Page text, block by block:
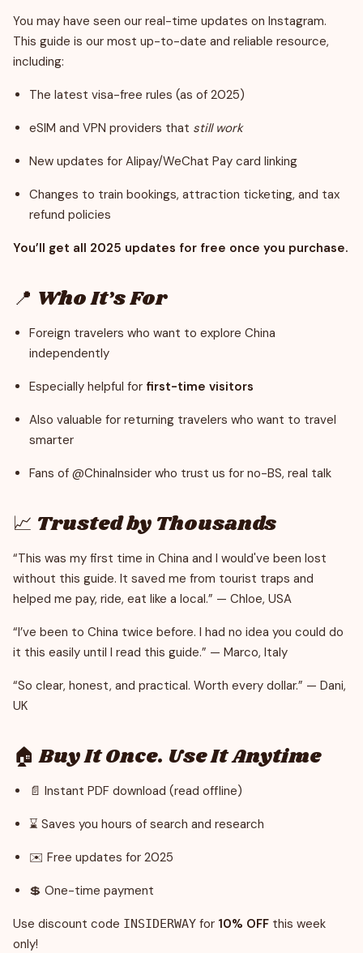
You may have seen our real-time updates on Instagram.
This guide is our most up-to-date and reliable resource,
including:
The latest visa-free rules (as of 2025)
eSIM and VPN providers that still work
New updates for Alipay/WeChat Pay card linking
Changes to train bookings, attraction ticketing, and tax
refund policies
You’ll get all 2025 updates for free once you purchase.
📍 Who It’s For
Foreign travelers who want to explore China
independently
Especially helpful for first-time visitors
Also valuable for returning travelers who want to travel
smarter
Fans of @ChinaInsider who trust us for no-BS, real talk
📈 Trusted by Thousands
“This was my first time in China and I would've been lost
without this guide. It saved me from tourist traps and
helped me pay, ride, eat like a local.” — Chloe, USA
“I’ve been to China twice before. I had no idea you could do
it this easily until I read this guide.” — Marco, Italy
“So clear, honest, and practical. Worth every dollar.” — Dani,
UK
🏠 Buy It Once. Use It Anytime
📄 Instant PDF download (read offline)
⌛ Saves you hours of search and research
✉️ Free updates for 2025
💲 One-time payment
Use discount code INSIDERWAY for 10% OFF this week
only!